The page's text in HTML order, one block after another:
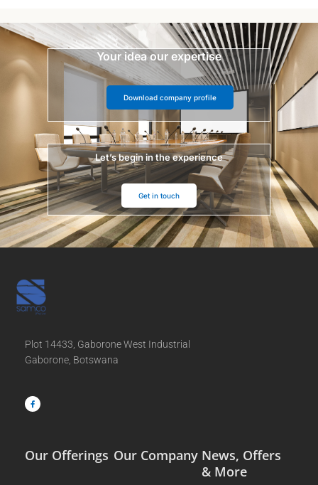
Your idea our expertise
Download company profile
Let’s begin in the experience
Get in touch
Plot 14433, Gaborone West Industrial
Gaborone, Botswana
c
e
b
Our Offerings Our Company News, Offers
& More